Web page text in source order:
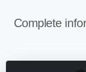
Complete